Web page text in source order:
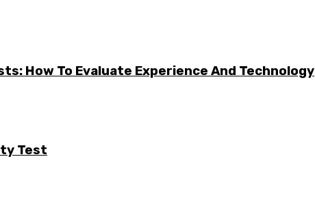
How To Evaluate Experience And Technology
Test